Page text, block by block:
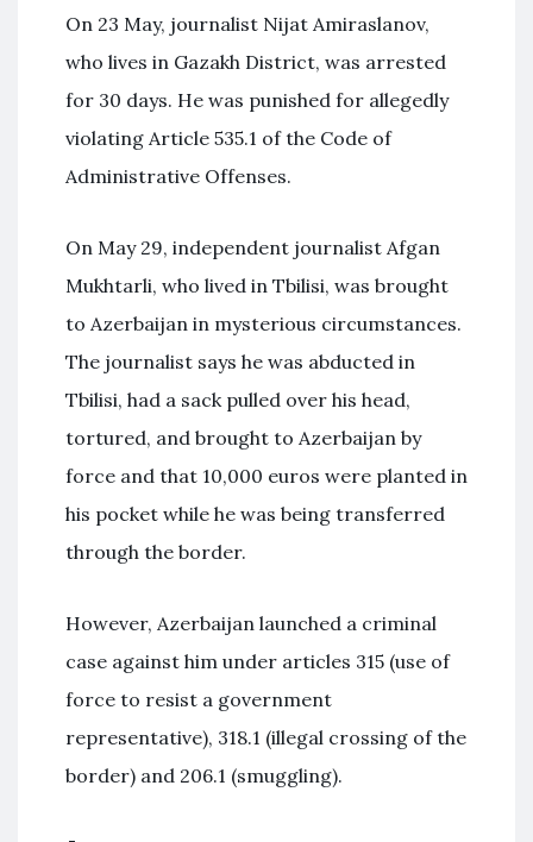
On 23 May, journalist Nijat Amiraslanov,
who lives in Gazakh District, was arrested
for 30 days. He was punished for allegedly
violating Article 535.1 of the Code of
Administrative Offenses.
On May 29, independent journalist Afgan
Mukhtarli, who lived in Tbilisi, was brought
to Azerbaijan in mysterious circumstances.
The journalist says he was abducted in
Tbilisi, had a sack pulled over his head,
tortured, and brought to Azerbaijan by
force and that 10,000 euros were planted in
his pocket while he was being transferred
through the border.
However, Azerbaijan launched a criminal
case against him under articles 315 (use of
force to resist a government
representative), 318.1 (illegal crossing of the
border) and 206.1 (smuggling).